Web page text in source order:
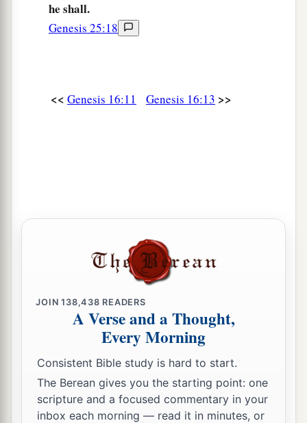
he shall.
Genesis 25:18
<< Genesis 16:11 Genesis 16:13 >>
JOIN138,438 READERS
A Verse and a Thought,
Every Morning
Consistent Bible study is hard to start.
The Berean gives you the starting point: one
scripture and a focused commentary in your
inbox each morning — read it in minutes, or